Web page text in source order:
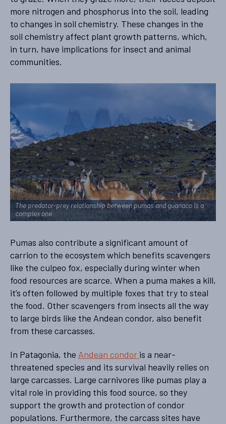
more nitrogen and phosphorus into the soil, leading
to changes in soil chemistry. These changes in the
soil chemistry affect plant growth patterns, which,
in turn, have implications for insect and animal
communities.
The predator-prey relationship between pumas and guanaco is a
complex one
Pumas also contribute a significant amount of
carrion to the ecosystem which benefits scavengers
like the culpeo fox, especially during winter when
food resources are scarce. When a puma makes a kill,
it’s often followed by multiple foxes that try to steal
the food. Other scavengers from insects all the way
to large birds like the Andean condor, also benefit
from these carcasses.
In Patagonia, the Andean condor is a near-
threatened species and its survival heavily relies on
large carcasses. Large carnivores like pumas play a
vital role in providing this food source, so they
support the growth and protection of condor
populations. Furthermore, the carcass sites have